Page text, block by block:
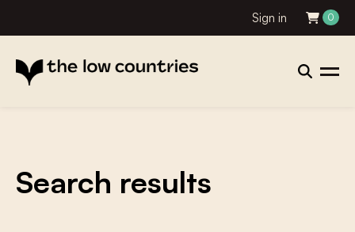
Sign in 0
Search results